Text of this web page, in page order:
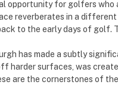
opportunity for golfers
reverberates in a different
to the early days of golf.
has made a subtly
harder surfaces, was
are the cornerstones of